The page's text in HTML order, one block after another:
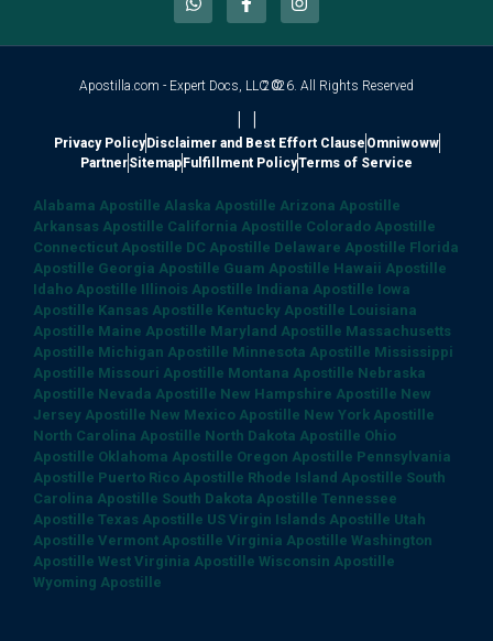
Apostilla.com - Expert Docs, LLC ©2026. All Rights Reserved
| |
Privacy PolicyDisclaimer and Best Effort Clause Omniwoww
PartnerSitemapFulfillment PolicyTerms of Service
Alabama Apostille Alaska Apostille Arizona Apostille
Arkansas Apostille California Apostille Colorado Apostille
Connecticut Apostille DC Apostille Delaware Apostille Florida
Apostille Georgia Apostille Guam Apostille Hawaii Apostille
Idaho Apostille Illinois Apostille Indiana Apostille Iowa
Apostille Kansas Apostille Kentucky Apostille Louisiana
Apostille Maine Apostille Maryland Apostille Massachusetts
Apostille Michigan Apostille Minnesota Apostille Mississippi
Apostille Missouri Apostille Montana Apostille Nebraska
Apostille Nevada Apostille New Hampshire Apostille New
Jersey Apostille New Mexico Apostille New York Apostille
North Carolina Apostille North Dakota Apostille Ohio
Apostille Oklahoma Apostille Oregon Apostille Pennsylvania
Apostille Puerto Rico Apostille Rhode Island Apostille South
Carolina Apostille South Dakota Apostille Tennessee
Apostille Texas Apostille US Virgin Islands Apostille Utah
Apostille Vermont Apostille Virginia Apostille Washington
Apostille West Virginia Apostille Wisconsin Apostille
Wyoming Apostille